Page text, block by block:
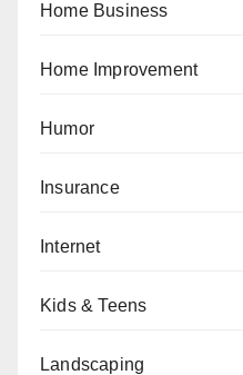
Home Business
Home Improvement
Humor
Insurance
Internet
Kids & Teens
Landscaping